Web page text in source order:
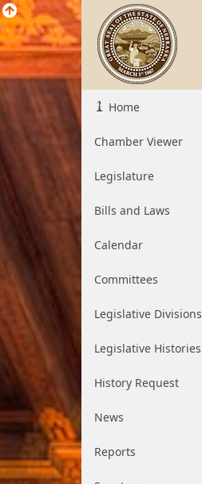
Home
Chamber Viewer
Legislature
Bills and Laws
Calendar
Committees
Legislative Divisions
Legislative Histories
History Request
News
Reports